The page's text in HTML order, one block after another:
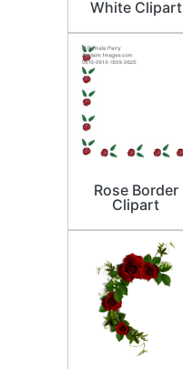
White Clipart
Rose Border
Clipart